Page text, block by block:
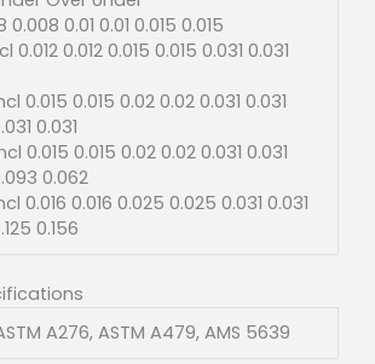
0.008 0.01 0.01 0.015 0.015
0.012 0.012 0.015 0.015 0.031 0.031
0.015 0.015 0.02 0.02 0.031 0.031
0.031
0.015 0.015 0.02 0.02 0.031 0.031
0.062
0.016 0.016 0.025 0.025 0.031 0.031
0.156
A276, ASTM A479, AMS 5639